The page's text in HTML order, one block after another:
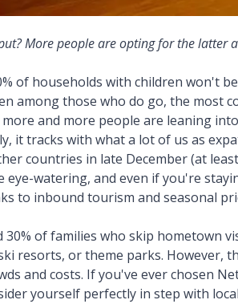
More people are opting for the latter
of households with children won't
among those who do go, the most
and more people are leaning
it tracks with what a lot of us as
countries in late December (at
eye-watering, and even if you're
to inbound tourism and seasonal
of families who skip hometown
resorts, or theme parks. However,
and costs. If you've ever chosen
yourself perfectly in step with